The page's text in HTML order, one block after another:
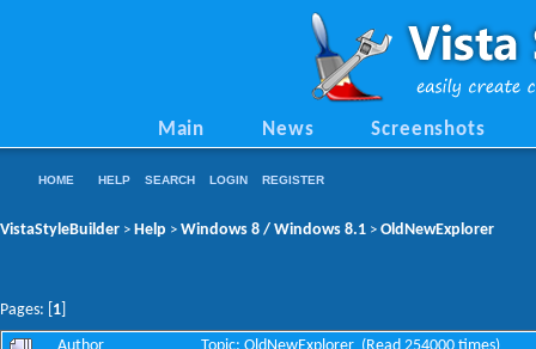
Main News Screenshots
HOME HELP SEARCH LOGIN REGISTER
VistaStyleBuilder > Help > Windows 8 / Windows 8.1 > OldNewExplorer
Pages: [ 1
Author Topic: OldNewExplorer (Read 254000 times)